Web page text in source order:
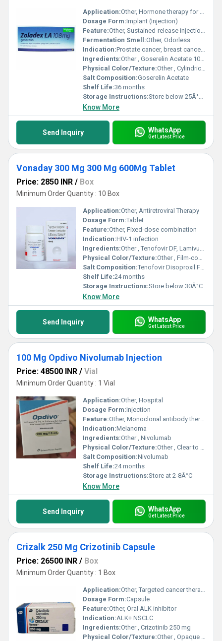
Application:Other, Hormone therapy for oncology
Dosage Form:Implant (Injection)
Feature:Other, Sustained-release injection, 3-month dose
Fermentation Smell:Other, Odorless
Indication:Prostate cancer, breast cancer, endometriosis, uterine fibroids
Ingredients:Other , Goserelin Acetate 10.8 mg
Physical Color/Texture:Other , Cylindrical implant, pale yellow
Salt Composition:Goserelin Acetate
Shelf Life:36 months
Storage Instructions:Store below 25Â°C, protect from light
Know More
Send Inquiry WhatsApp
Get Latest Price
Vonaday 300 Mg 300 Mg 600Mg Tablet
Price: 2850 INR / Box
Minimum Order Quantity : 10 Box
Application:Other, Antiretroviral Therapy
Dosage Form:Tablet
Feature:Other, Fixed-dose combination
Indication:HIV-1 infection
Ingredients:Other , Tenofovir DF, Lamivudine, Efavirenz
Physical Color/Texture:Other , Film-coated tablets
Salt Composition:Tenofovir Disoproxil Fumarate 300 mg + Lamivudine 300 mg + Efavirenz 600 mg
Shelf Life:24 months
Storage Instructions:Store below 30Â°C
Know More
Send Inquiry WhatsApp
Get Latest Price
100 Mg Opdivo Nivolumab Injection
Price: 48500 INR / Vial
Minimum Order Quantity : 1 Vial
Application:Other, Hospital
Dosage Form:Injection
Feature:Other, Monoclonal antibody therapy
Indication:Melanoma
Ingredients:Other , Nivolumab
Physical Color/Texture:Other , Clear to slightly opalescent
Salt Composition:Nivolumab
Shelf Life:24 months
Storage Instructions:Store at 2-8Â°C
Know More
Send Inquiry WhatsApp
Get Latest Price
Crizalk 250 Mg Crizotinib Capsule
Price: 26500 INR / Box
Minimum Order Quantity : 1 Box
Application:Other, Targeted cancer therapy
Dosage Form:Capsule
Feature:Other, Oral ALK inhibitor
Indication:ALK+ NSCLC
Ingredients:Other , Crizotinib 250 mg
Physical Color/Texture:Other , Opaque white and pink